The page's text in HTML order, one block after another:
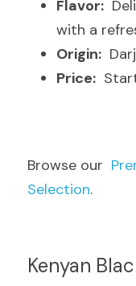
Flavor:
with a
Origin:
Price:
Browse our
Selection.
Kenyan